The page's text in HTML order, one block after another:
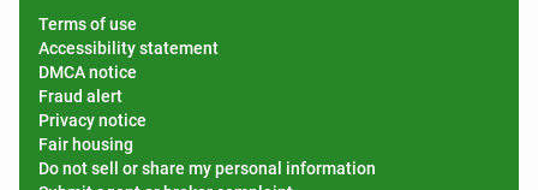
Terms of use
Accessibility statement
DMCA notice
Fraud alert
Privacy notice
Fair housing
Do not sell or share my personal information